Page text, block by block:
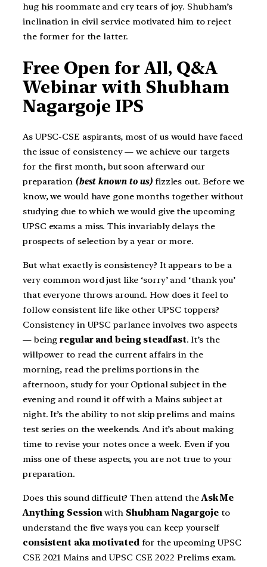
hug his roommate and cry tears of joy. Shubham’s
inclination in civil service motivated him to reject
the former for the latter.
Free Open for All, Q&A
Webinar with Shubham
Nagargoje IPS
As UPSC-CSE aspirants, most of us would have faced
the issue of consistency — we achieve our targets
for the first month, but soon afterward our
preparation (best known to us) fizzles out. Before we
know, we would have gone months together without
studying due to which we would give the upcoming
UPSC exams a miss. This invariably delays the
prospects of selection by a year or more.
But what exactly is consistency? It appears to be a
very common word just like ‘sorry’ and ‘thank you’
that everyone throws around. How does it feel to
follow consistent life like other UPSC toppers?
Consistency in UPSC parlance involves two aspects
— beingregular and being steadfast. It’s the
willpower to read the current affairs in the
morning, read the prelims portions in the
afternoon, study for your Optional subject in the
evening and round it off with a Mains subject at
night. It’s the ability to not skip prelims and mains
test series on the weekends. And it’s about making
time to revise your notes once a week. Even if you
miss one of these aspects, you are not true to your
preparation.
Does this sound difficult? Then attend theAsk Me
Anything Sessionwith Shubham Nagargoje to
understand the five ways you can keep yourself
consistent aka motivated for the upcoming UPSC
CSE 2021 Mains and UPSC CSE 2022 Prelims exam.